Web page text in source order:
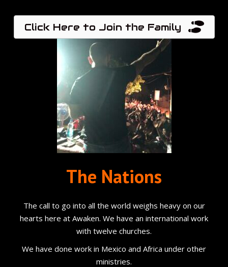
Click Here to Join the Family
The Nations
The call to go into all the world weighs heavy on our
hearts here at Awaken. We have an international work
with twelve churches.
We have done work in Mexico and Africa under other
ministries.